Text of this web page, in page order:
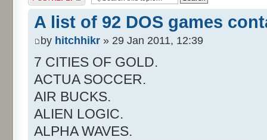
A list of 92 DOS games
by hitchhikr » 29 Jan 2011, 12:39
7 CITIES OF GOLD.
ACTUA SOCCER.
AIR BUCKS.
ALIEN LOGIC.
ALPHA WAVES.